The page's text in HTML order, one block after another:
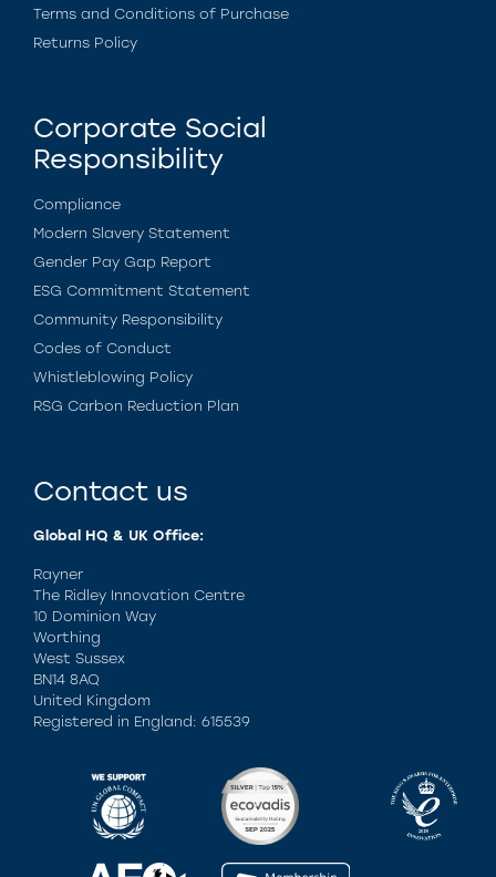
Terms and Conditions of Purchase
Returns Policy
Corporate Social
Responsibility
Compliance
Modern Slavery Statement
Gender Pay Gap Report
ESG Commitment Statement
Community Responsibility
Codes of Conduct
Whistleblowing Policy
RSG Carbon Reduction Plan
Contact us
Global HQ & UK Office:
Rayner
The Ridley Innovation Centre
10 Dominion Way
Worthing
West Sussex
BN14 8AQ
United Kingdom
Registered in England: 615539